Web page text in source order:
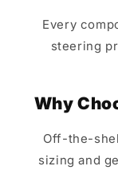
Every
steering
Why
Off-the-
sizing and